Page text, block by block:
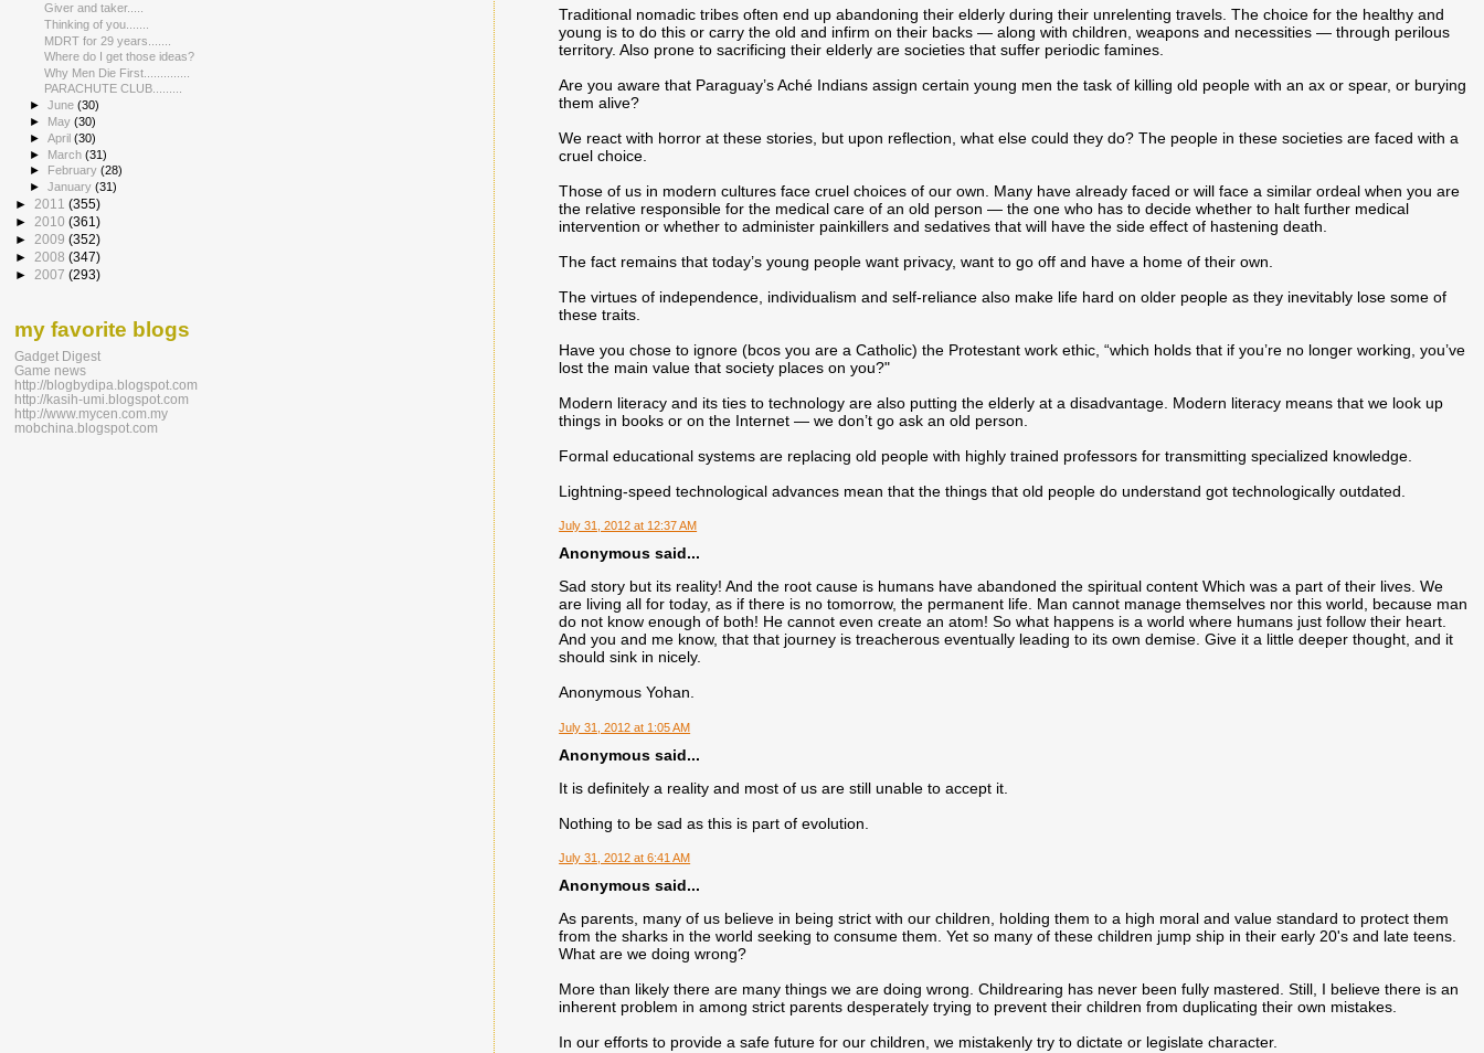
Traditional nomadic tribes often end up abandoning their elderly during their unrelenting travels. The choice for the healthy and
young is to do this or carry the old and infirm on their backs — along with children, weapons and necessities — through perilous
territory. Also prone to sacrificing their elderly are societies that suffer periodic famines.
Are you aware that Paraguay’s Aché Indians assign certain young men the task of killing old people with an ax or spear, or burying
them alive?
We react with horror at these stories, but upon reflection, what else could they do? The people in these societies are faced with a
cruel choice.
Those of us in modern cultures face cruel choices of our own. Many have already faced or will face a similar ordeal when you are
the relative responsible for the medical care of an old person — the one who has to decide whether to halt further medical
intervention or whether to administer painkillers and sedatives that will have the side effect of hastening death.
The fact remains that today’s young people want privacy, want to go off and have a home of their own.
The virtues of independence, individualism and self-reliance also make life hard on older people as they inevitably lose some of
these traits.
Have you chose to ignore (bcos you are a Catholic) the Protestant work ethic, “which holds that if you’re no longer working, you’ve
lost the main value that society places on you?"
Modern literacy and its ties to technology are also putting the elderly at a disadvantage. Modern literacy means that we look up
things in books or on the Internet — we don’t go ask an old person.
Formal educational systems are replacing old people with highly trained professors for transmitting specialized knowledge.
Lightning-speed technological advances mean that the things that old people do understand got technologically outdated.
July 31, 2012 at 12:37 AM
Anonymous said...
Sad story but its reality! And the root cause is humans have abandoned the spiritual content Which was a part of their lives. We
are living all for today, as if there is no tomorrow, the permanent life. Man cannot manage themselves nor this world, because man
do not know enough of both! He cannot even create an atom! So what happens is a world where humans just follow their heart.
And you and me know, that that journey is treacherous eventually leading to its own demise. Give it a little deeper thought, and it
should sink in nicely.
Anonymous Yohan.
July 31, 2012 at 1:05 AM
Anonymous said...
It is definitely a reality and most of us are still unable to accept it.
Nothing to be sad as this is part of evolution.
July 31, 2012 at 6:41 AM
Anonymous said...
As parents, many of us believe in being strict with our children, holding them to a high moral and value standard to protect them
from the sharks in the world seeking to consume them. Yet so many of these children jump ship in their early 20's and late teens.
What are we doing wrong?
More than likely there are many things we are doing wrong. Childrearing has never been fully mastered. Still, I believe there is an
inherent problem in among strict parents desperately trying to prevent their children from duplicating their own mistakes.
In our efforts to provide a safe future for our children, we mistakenly try to dictate or legislate character.
Giver and taker.....
Thinking of you.......
MDRT for 29 years.......
Where do I get those ideas?
Why Men Die First..............
PARACHUTE CLUB......​...
►June(30)
► May(30)
►April(30)
► March(31)
►
February(28)
►January(31)
► 2011 (355)
► 2010 (361)
► 2009 (352)
► 2008 (347)
► 2007 (293)
my favorite blogs
Gadget Digest
Game news
http://blogbydipa.blogspot.com
http://kasih-umi.blogspot.com
http://www.mycen.com.my
mobchina.blogspot.com